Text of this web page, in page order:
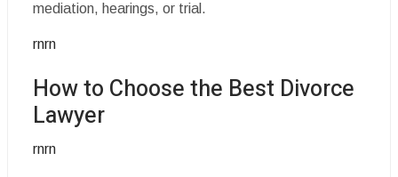
mediation, hearings, or trial.
rnrn
How to Choose the Best Divorce
Lawyer
rnrn